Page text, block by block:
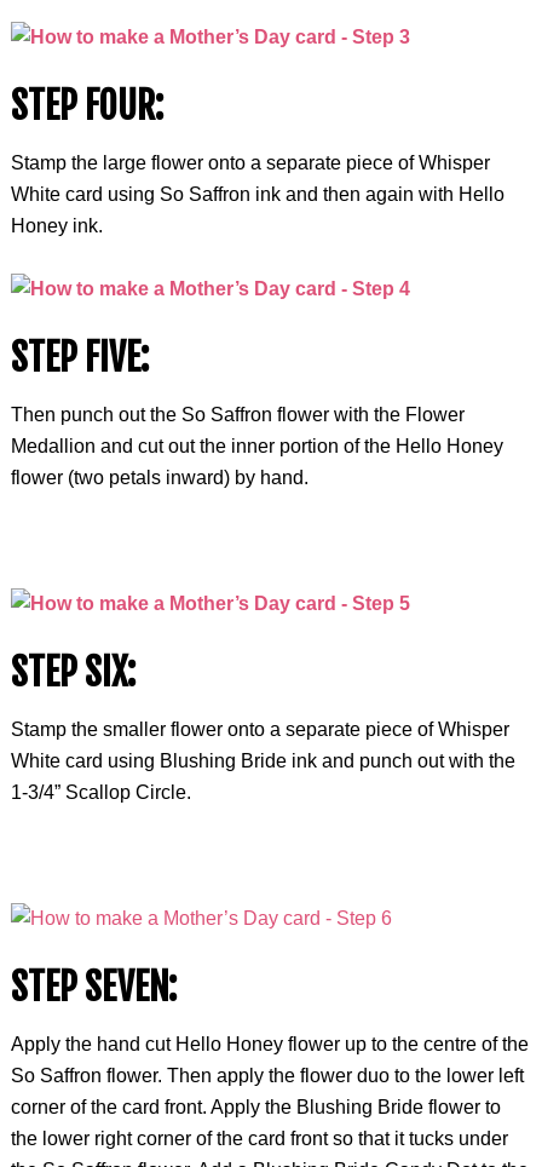
STEP FOUR:
Stamp the large flower onto a separate piece of Whisper
White card using So Saffron ink and then again with Hello
Honey ink.
STEP FIVE:
Then punch out the So Saffron flower with the Flower
Medallion and cut out the inner portion of the Hello Honey
flower (two petals inward) by hand.
STEP SIX:
Stamp the smaller flower onto a separate piece of Whisper
White card using Blushing Bride ink and punch out with the
1-3/4” Scallop Circle.
STEP SEVEN:
Apply the hand cut Hello Honey flower up to the centre of the
So Saffron flower. Then apply the flower duo to the lower left
corner of the card front. Apply the Blushing Bride flower to
the lower right corner of the card front so that it tucks under